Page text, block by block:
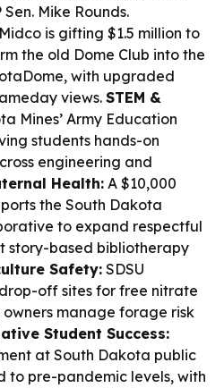
Mike Rounds.
Midco is gifting $1.5 million to
the old Dome Club into the
with upgraded
views.STEM &
Mines’ Army Education
students hands-on
engineering and
Health: A $10,000
the South Dakota
to expand respectful
story-based bibliotherapy
Safety: SDSU
off sites for free nitrate
manage forage risk
Student Success:
at South Dakota public
to pre-pandemic levels, with